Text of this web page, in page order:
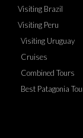
Visiting Brazil
Visiting Peru
Visiting Uruguay
Cruises
Combined Tours
Best Patagonia